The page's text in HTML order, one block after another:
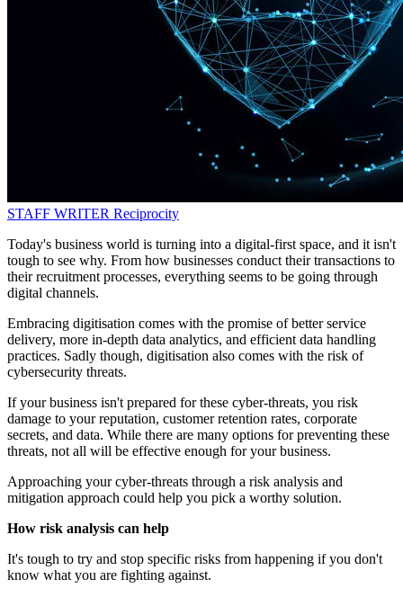
STAFF WRITER Reciprocity
Today's business world is turning into a digital-first space, and it isn't
tough to see why. From how businesses conduct their transactions to
their recruitment processes, everything seems to be going through
digital channels.
Embracing digitisation comes with the promise of better service
delivery, more in-depth data analytics, and efficient data handling
practices. Sadly though, digitisation also comes with the risk of
cybersecurity threats.
If your business isn't prepared for these cyber-threats, you risk
damage to your reputation, customer retention rates, corporate
secrets, and data. While there are many options for preventing these
threats, not all will be effective enough for your business.
Approaching your cyber-threats through a risk analysis and
mitigation approach could help you pick a worthy solution.
How risk analysis can help
It's tough to try and stop specific risks from happening if you don't
know what you are fighting against.